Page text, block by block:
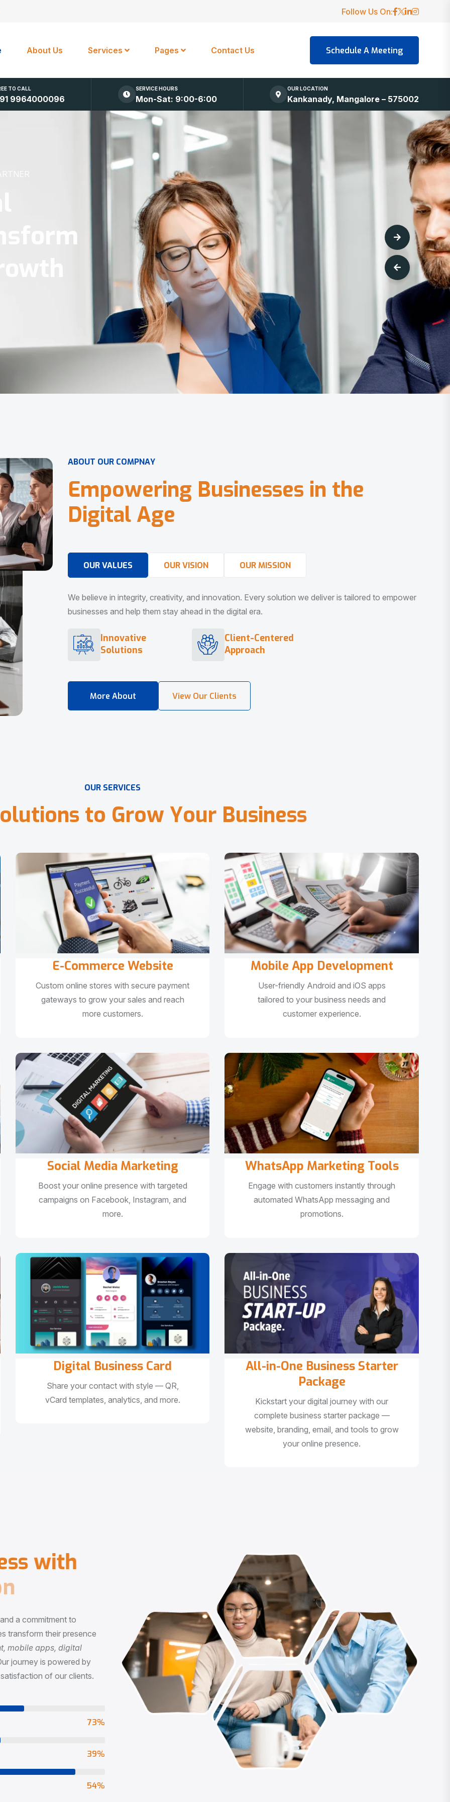
Follow Us On:
About Us Services Pages Contact Us
TO CALL
9964000096
SERVICE HOURS
Mon-Sat: 9:00-6:00
OUR LOCATION
Kankanady, Mangalore – 575002
ABOUT OUR COMPNAY
Empowering Businesses in the
DigitalAge
OUR VALUES OUR VISION OUR MISSION
We believe in integrity, creativity, and innovation. Every solution we deliver is tailored to empower
businesses and help them stay ahead in the digital era.
Innovative
Solutions
Client-Centered
Approach
OUR SERVICES
olutions to Grow Your Business
E-Commerce Website
Custom online stores with secure payment
gateways to grow your sales and reach
more customers.
Mobile App Development
User-friendly Android and iOS apps
tailored to your business needs and
customer experience.
Social Media Marketing
Boost your online presence with targeted
campaigns on Facebook, Instagram, and
more.
WhatsApp Marketing Tools
Engage with customers instantly through
automated WhatsApp messaging and
promotions.
Digital Business Card
Share your contact with style — QR,
vCard templates, analytics, and more.
All-in-One Business Starter
Package
Kickstart your digital journey with our
complete business starter package —
website, branding, email, and tools to grow
your online presence.
sswith
a commitment to
transform their presence
mobile apps, digital
journey is powered by
of our clients.
73%
65%
90%